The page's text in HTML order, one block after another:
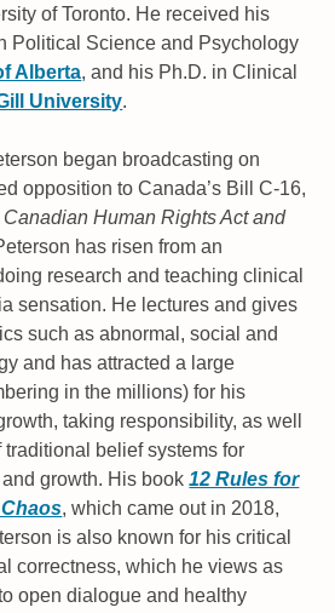
of Toronto. He received his
Political Science and Psychology
Alberta, and his Ph.D. in Clinical
University.
began broadcasting on
opposition to Canada’s Bill C-16,
Canadian Human Rights Act and
has risen from an
research and teaching clinical
sensation. He lectures and gives
such as abnormal, social and
and has attracted a large
in the millions) for his
taking responsibility, as well
belief systems for
growth. His book12 Rules for
, which came out in 2018,
is also known for his critical
correctness, which he views as
open dialogue and healthy